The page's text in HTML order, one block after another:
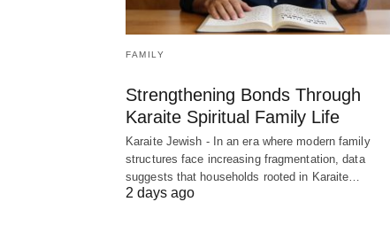
FAMILY
Strengthening Bonds Through
Karaite Spiritual Family Life
Karaite Jewish - In an era where modern family
structures face increasing fragmentation, data
suggests that households rooted in Karaite…
2 days ago